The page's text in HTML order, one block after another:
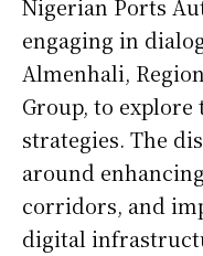
Nigerian Ports
engaging in
Almenhali,
Group, to
strategies. The
around
corridors, and
digital